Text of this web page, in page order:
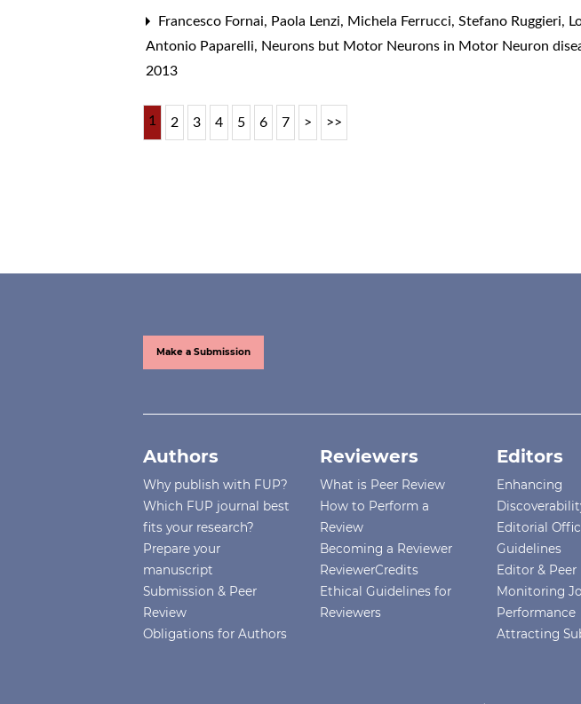
Francesco Fornai, Paola Lenzi, Michela Ferrucci, Stefano Ruggieri,
Antonio Paparelli, Neurons but Motor Neurons in Motor Neuron
2013
1 2 3 4 5 6 7 > >>
Make a Submission
Authors
Why publish with FUP?
Which FUP journal best
fits your research?
Prepare your
manuscript
Submission & Peer
Review
Obligations for Authors
Reviewers
What is Peer Review
How to Perform a
Review
Becoming a Reviewer
ReviewerCredits
Ethical Guidelines for
Reviewers
Editors
Enhancing
Editorial
Guidelines
Editor & Peer
Monitoring
Performance
Attracting